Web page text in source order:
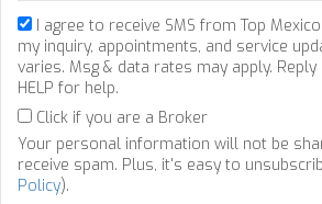
I agree to receive SMS from Top
my inquiry, appointments, and service
varies. Msg & data rates may apply. Reply
HELP for help.
Click if you are a Broker
Your personal information will not be
receive spam. Plus, it's easy to
Policy).